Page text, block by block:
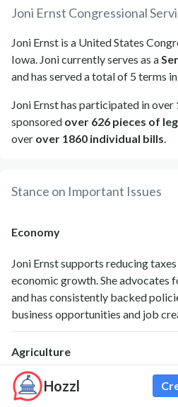
Hozzl
Joni Ernst Congressional
Joni Ernst is a United States
Iowa. Joni currently serves as a
and has served a total of 5 terms
Joni Ernst has participated in over
sponsored over 626 pieces of
over over 1860 individual bills.
Stance on Important Issues
Economy
Joni Ernst supports reducing
economic growth. She advocates
and has consistently backed
business opportunities and job
Agriculture
As a senator from Iowa, Ernst
that support farmers, including